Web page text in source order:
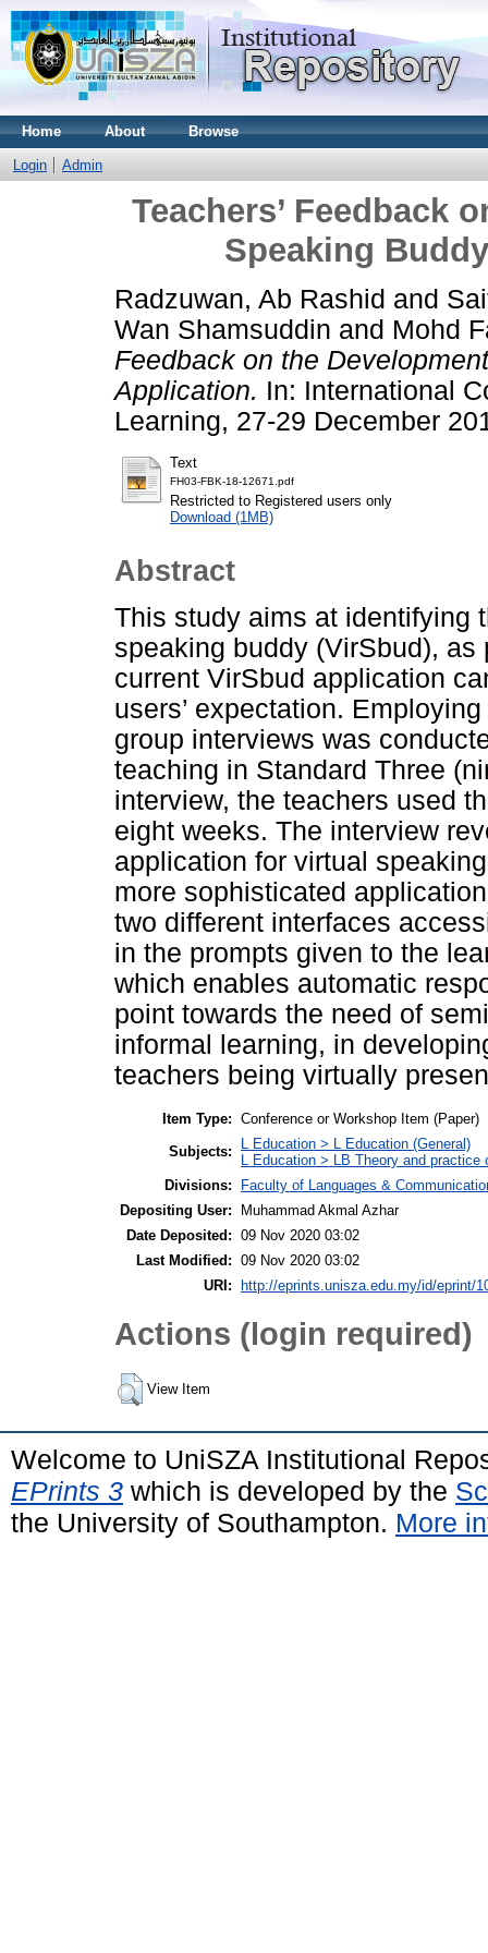
Home About Browse
Login Admin
Teachers’ Feedback
Speaking
Radzuwan, Ab Rashid and
Wan Shamsuddin and Mohd
Feedback on the
Application. In: International
Learning, 27-29 December
Text
FH03-FBK-18-12671.pdf
Restricted to Registered users only
Download (1MB)
Abstract
This study aims at identifying
speaking buddy (VirSbud),
current VirSbud application
users’ expectation.
group interviews was
teaching in Standard Three
interview, the teachers used
eight weeks. The interview
application for virtual
more sophisticated
two different interfaces
in the prompts given to the
which enables automatic
point towards the need of
informal learning, in
teachers being virtually
Item Type: Conference or Workshop Item (Paper)
Subjects:
L Education > L Education (General)
L Education > LB Theory and practice
Divisions:
Faculty of Languages &
Depositing User:
Muhammad Akmal Azhar
Date Deposited: 09 Nov 2020 03:02
Last Modified: 09 Nov 2020 03:02
URI:
http://eprints.unisza.edu.my/id/eprint/
Actions (login required)
View Item
Welcome to UniSZA Institutional
EPrints 3 which is developed by the
the University of Southampton. More